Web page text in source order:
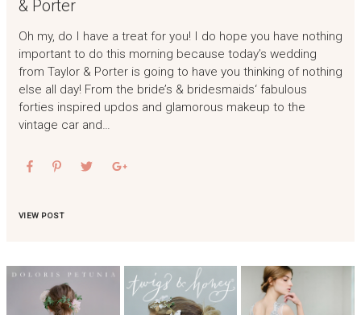
& Porter
Oh my, do I have a treat for you! I do hope you have nothing
important to do this morning because today’s wedding
from Taylor & Porter is going to have you thinking of nothing
else all day! From the bride’s & bridesmaids‘ fabulous
forties inspired updos and glamorous makeup to the
vintage car and…
VIEW POST